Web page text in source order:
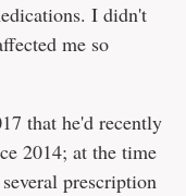
I didn't
me so
that he'd recently
2014; at the time
prescription